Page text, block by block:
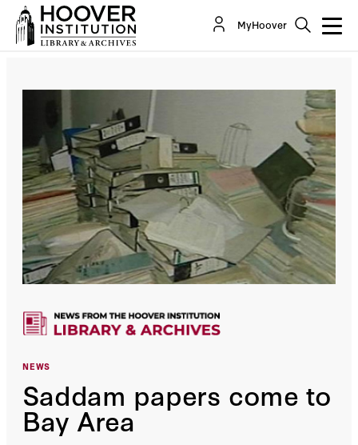
MyHoover
NEWS
Saddam papers come to
Bay Area